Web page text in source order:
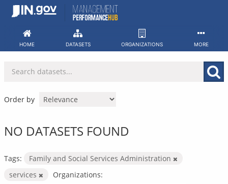
Skip
HOME DATASETS ORGANIZATIONS MORE
Order by
NO DATASETS FOUND
Tags:
Family and Social Services Administration
services
Organizations: